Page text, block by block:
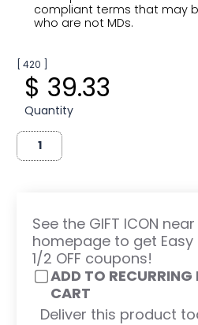
compliant terms that may
who are not MDs.
[ 420 ]
$ 39.33
Quantity
See the GIFT ICON
homepage to get Easy
1/2 OFF coupons!
ADD TO RECURRING
CART
Deliver this product